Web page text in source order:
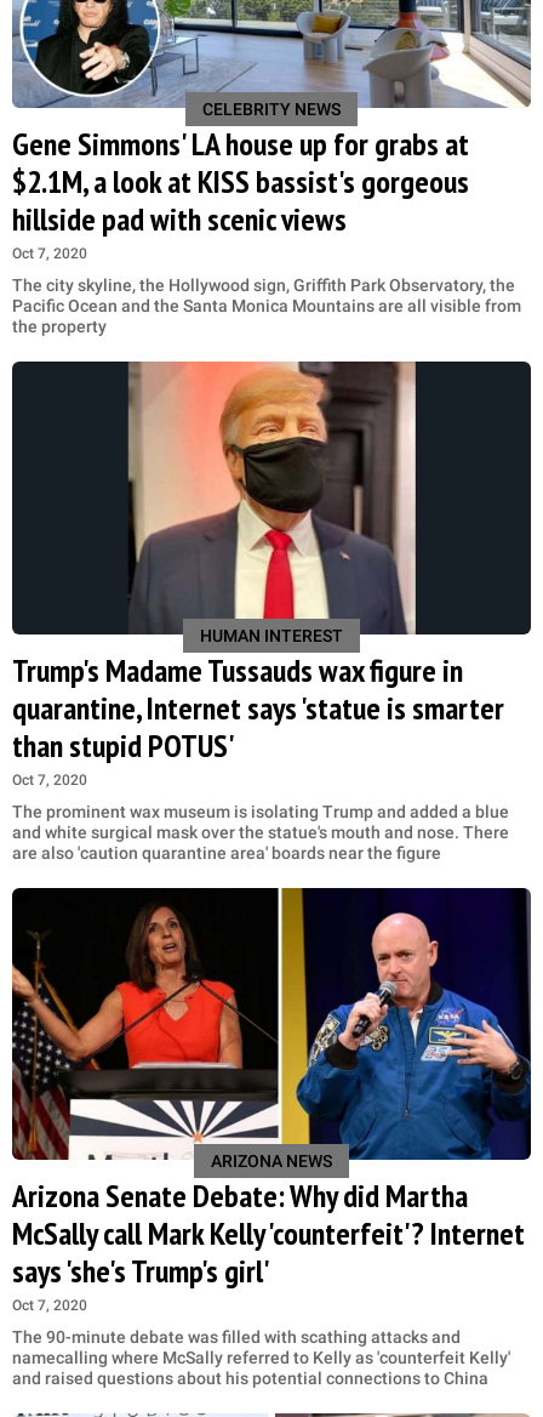
CELEBRITY NEWS
Gene Simmons' LA house up for grabs at
$2.1M, a look at KISS bassist's gorgeous
hillside pad with scenic views
Oct 7, 2020
The city skyline, the Hollywood sign, Griffith Park Observatory, the
Pacific Ocean and the Santa Monica Mountains are all visible from
the property
HUMAN INTEREST
Trump's Madame Tussauds wax figure in
quarantine, Internet says 'statue is smarter
than stupid POTUS'
Oct 7, 2020
The prominent wax museum is isolating Trump and added a blue
and white surgical mask over the statue's mouth and nose. There
are also 'caution quarantine area' boards near the figure
ARIZONA NEWS
Arizona Senate Debate: Why did Martha
McSally call Mark Kelly 'counterfeit'? Internet
says 'she's Trump's girl'
Oct 7, 2020
The 90-minute debate was filled with scathing attacks and
namecalling where McSally referred to Kelly as 'counterfeit Kelly'
and raised questions about his potential connections to China